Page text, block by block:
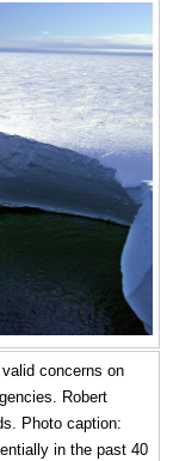
concerns on
Robert
Photo caption:
in the past 40